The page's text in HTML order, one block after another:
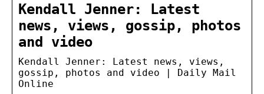
Kendall Jenner: Latest
news, views, gossip, photos
and video
Kendall Jenner: Latest news, views,
gossip, photos and video | Daily Mail
Online